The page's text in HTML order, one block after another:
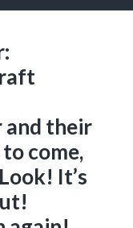
their
come,
It’s